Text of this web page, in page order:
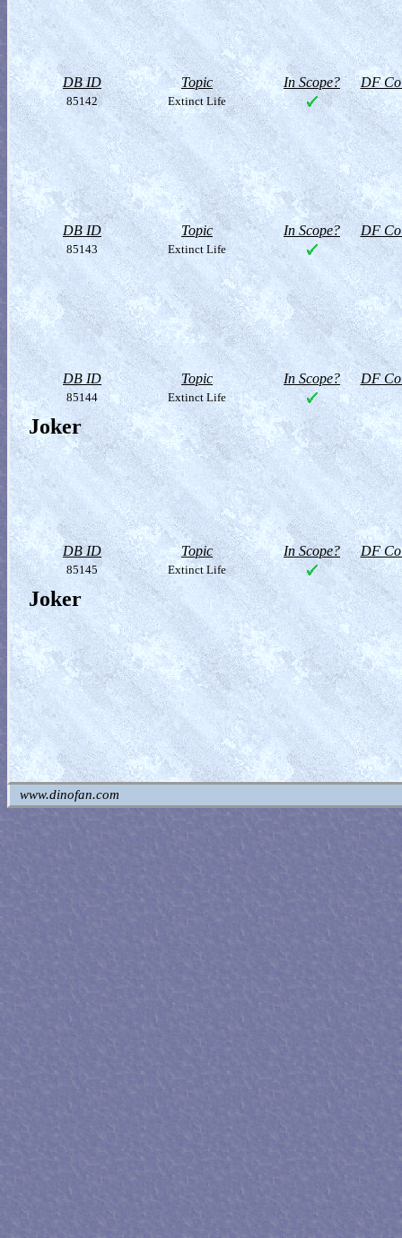
DB ID Topic In Scope? DF
85142 Extinct Life
DB ID Topic In Scope? DF
85143 Extinct Life
DB ID Topic In Scope? DF
85144 Extinct Life
Joker
DB ID Topic In Scope? DF
85145 Extinct Life
Joker
www.dinofan.com